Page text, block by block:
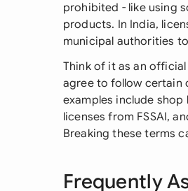
prohibited - like using
products. In India,
municipal authorities
Think of it as an
agree to follow certain
examples include
licenses from FSSAI,
Breaking these terms
Frequently